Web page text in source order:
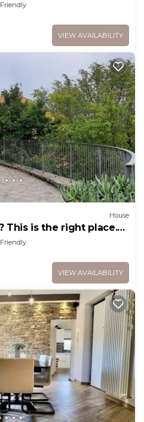
VIEW AVAILABILITY
House
This is the right place.
VIEW AVAILABILITY